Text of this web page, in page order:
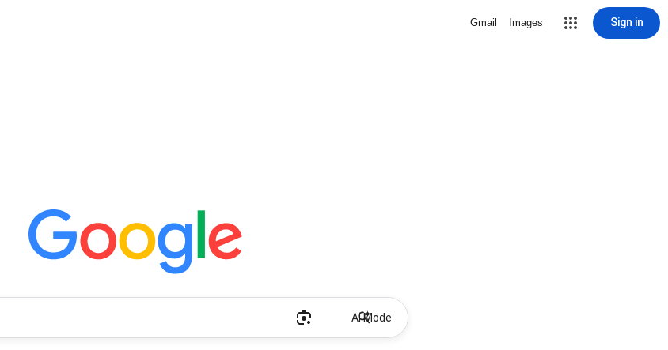
Gmail Images Sign in
AI Mode